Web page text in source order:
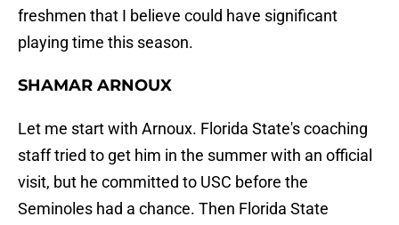
freshmen that I believe could have significant
playing time this season.
SHAMAR ARNOUX
Let me start with Arnoux. Florida State's coaching
staff tried to get him in the summer with an official
visit, but he committed to USC before the
Seminoles had a chance. Then Florida State